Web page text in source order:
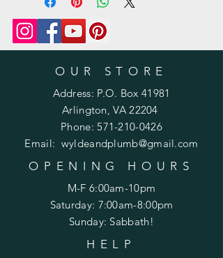
here: https://www.wyldeandplumb.co
m/product-page/printed-pattern-
knit-or-crochet
OUR STORE
Address: P.O. Box 41981
Arlington, VA 22204
Phone:571-210-0426
Email: wyldeandplumb@gmail.com
OPENING HOURS
M-F 6:00am-10pm
Saturday: 7:00am-8:00pm
Sunday: Sabbath!
HELP